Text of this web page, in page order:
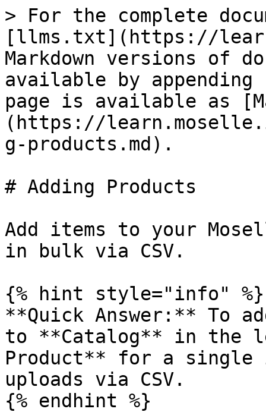
> For the complete
[llms.txt](https://
Markdown versions of
available by
page is available as
(https://
g-products.md).
# Adding Products
Add items to your
in bulk via CSV.
{% hint style="info" %}
**Quick Answer:** To
to **Catalog** in the
Product** for a
uploads via CSV.
{% endhint %}